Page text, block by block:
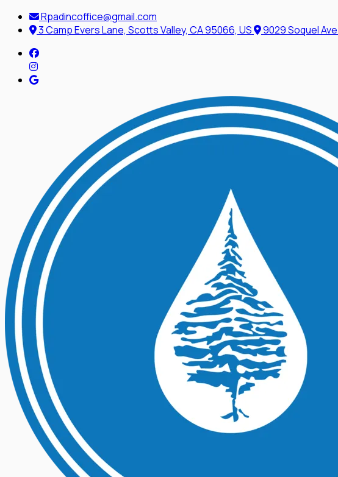
Rpadincoffice@gmail.com
3 Camp Evers Lane, Scotts Valley, CA 95066, US
9029 Soquel